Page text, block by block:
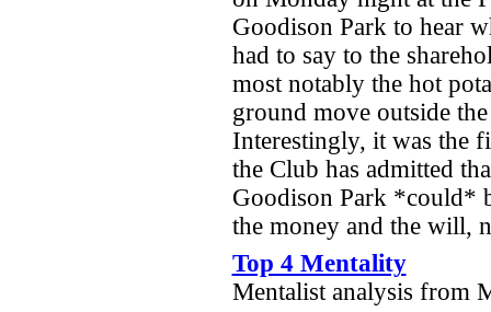
Goodison Park to hear
had to say to the
most notably the hot
ground move outside
Interestingly, it was the
the Club has admitted
Goodison Park *could*
the money and the will,
Top 4 Mentality
Mentalist analysis from